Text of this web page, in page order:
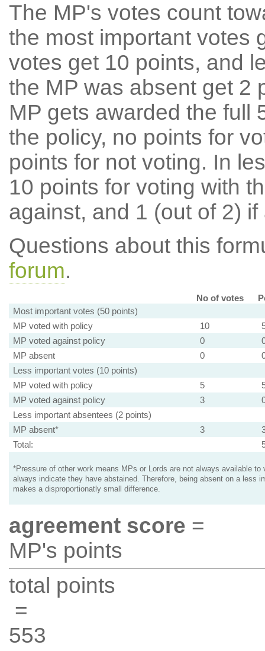
The MP's votes count
the most important votes
votes get 10 points, and
the MP was absent get 2
MP gets awarded the full
the policy, no points for
points for not voting. In
10 points for voting with
against, and 1 (out of 2) if
Questions about this
forum.
No of votes
Most important votes (50 points)
MP voted with policy
10
MP voted against policy
0
MP absent
0
Less important votes (10 points)
MP voted with policy
5
MP voted against policy
3
Less important absentees (2 points)
MP absent*
3
Total:
*Pressure of other work means MPs or Lords are not always available to
always indicate they have abstained. Therefore, being absent on a less
makes a disproportionatly small difference.
agreement score =
MP's points
total points
=
553